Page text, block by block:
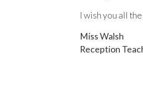
I wish you all
Miss Walsh
Reception